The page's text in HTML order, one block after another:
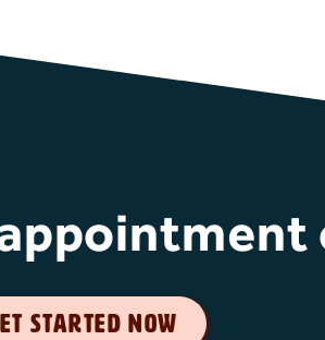
started now